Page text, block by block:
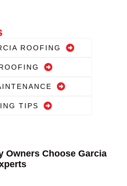
ROOFING
TIPS
Owners Choose Garcia